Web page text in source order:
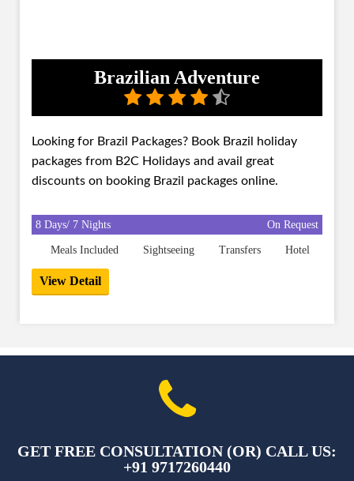
Brazilian Adventure
Looking for Brazil Packages? Book Brazil holiday
packages from B2C Holidays and avail great
discounts on booking Brazil packages online.
8 Days/ 7 Nights On Request
Meals Included Sightseeing Transfers Hotel
View Detail
GET FREE CONSULTATION (OR) CALL US:
+91 9717260440